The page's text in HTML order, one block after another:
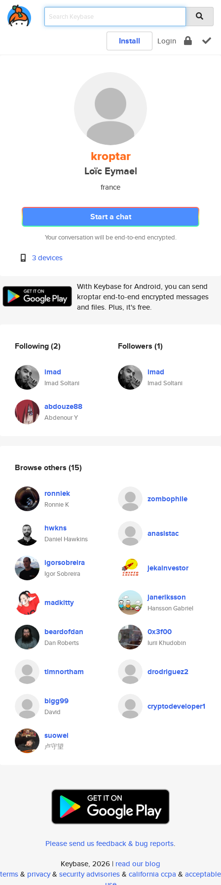
Install Login
kroptar
Loïc Eymael
france
Start a chat
Your conversation will be end-to-end encrypted.
3 devices
With Keybase for Android, you can send
kroptar end-to-end encrypted messages
and files. Plus, it's free.
Following(2)
imad
Imad Soltani
abdouze88
Abdenour Y
Followers (1)
imad
Imad Soltani
Browse others (15)
ronniek
Ronnie K
zombophile
hwkns
Daniel Hawkins
anasistac
igorsobreira
Igor Sobreira
jekainvestor
madkitty janeriksson
Hansson Gabriel
beardofdan
Dan Roberts
0x3f00
Iurii Khudobin
timnortham drodriguez2
bigg99
David
cryptodeveloper1
suowei
卢守望
Please send us feedback & bug reports.
Keybase, 2026 | read our blog
terms& privacy& security advisories& california ccpa & acceptable